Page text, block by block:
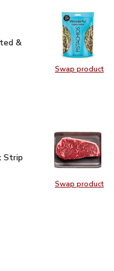
Swap product
Swap
& Lightly Salted -
&
Shells Roasted &
Pistachios No Shells
Swap product
Swap
Strip Steak Boneless
Strip
Loin New York Strip
Beef Top Loin New